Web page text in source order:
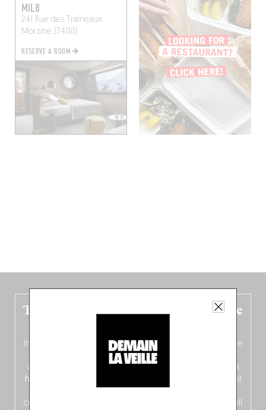
MIL8
241 Rue des Traîneaux
Morzine (74110)
RESERVE A ROOM
The new Belgium guide is fresh out the
In this fourth bilingual, bi-flavored edition
(French from the
front, Dutch from the back), discover
addresses
ten
hotly anticipated award winners
celebrating the very best
crossing linguistic borders in search of the only language all